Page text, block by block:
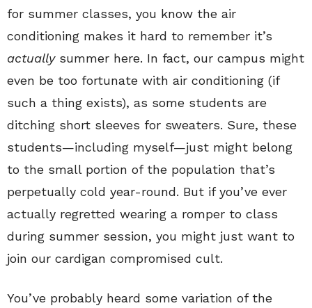
for summer classes, you know the air
conditioning makes it hard to remember it’s
actuallysummer here. In fact, our campus might
even be too fortunate with air conditioning (if
such a thing exists), as some students are
ditching short sleeves for sweaters. Sure, these
students—including myself—just might belong
to the small portion of the population that’s
perpetually cold year-round. But if you’ve ever
actually regretted wearing a romper to class
during summer session, you might just want to
join our cardigan compromised cult.
You’ve probably heard some variation of the